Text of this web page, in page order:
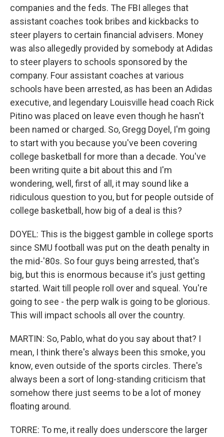
companies and the feds. The FBI alleges that
assistant coaches took bribes and kickbacks to
steer players to certain financial advisers. Money
was also allegedly provided by somebody at Adidas
to steer players to schools sponsored by the
company. Four assistant coaches at various
schools have been arrested, as has been an Adidas
executive, and legendary Louisville head coach Rick
Pitino was placed on leave even though he hasn't
been named or charged. So, Gregg Doyel, I'm going
to start with you because you've been covering
college basketball for more than a decade. You've
been writing quite a bit about this and I'm
wondering, well, first of all, it may sound like a
ridiculous question to you, but for people outside of
college basketball, how big of a deal is this?
DOYEL: This is the biggest gamble in college sports
since SMU football was put on the death penalty in
the mid-'80s. So four guys being arrested, that's
big, but this is enormous because it's just getting
started. Wait till people roll over and squeal. You're
going to see - the perp walk is going to be glorious.
This will impact schools all over the country.
MARTIN: So, Pablo, what do you say about that? I
mean, I think there's always been this smoke, you
know, even outside of the sports circles. There's
always been a sort of long-standing criticism that
somehow there just seems to be a lot of money
floating around.
TORRE: To me, it really does underscore the larger